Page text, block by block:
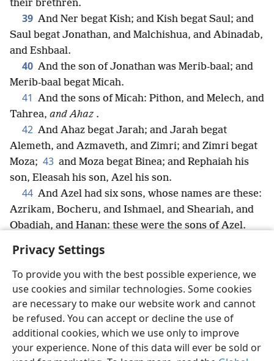
Privacy Settings
To provide you with the best possible experience, we
use cookies and similar technologies. Some cookies
are necessary to make our website work and cannot
be refused. You can accept or decline the use of
additional cookies, which we use only to improve
your experience. None of this data will ever be sold or
their brethren.
39 And Ner begat Kish; and Kish begat Saul; and
Saul begat Jonathan, and Malchishua, and Abinadab,
and Eshbaal.
40 And the son of Jonathan was Merib-baal; and
Merib-baal begat Micah.
41 And the sons of Micah: Pithon, and Melech, and
Tahrea, and Ahaz .
42 And Ahaz begat Jarah; and Jarah begat
Alemeth, and Azmaveth, and Zimri; and Zimri begat
Moza; 43 and Moza begat Binea; and Rephaiah his
son, Eleasah his son, Azel his son.
44 And Azel had six sons, whose names are these:
Azrikam, Bocheru, and Ishmael, and Sheariah, and
Obadiah, and Hanan: these were the sons of Azel.
English Share Preferences
Copyright© 2026 Watch Tower Bible and Tract Society of Pennsylvania
Terms of Use Privacy Policy Privacy Settings
JW.ORG
Log In